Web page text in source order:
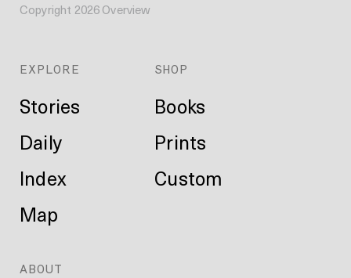
Copyright 2026Overview
EXPLORE
Stories
Daily
Index
Map
SHOP
Books
Prints
Custom
ABOUT